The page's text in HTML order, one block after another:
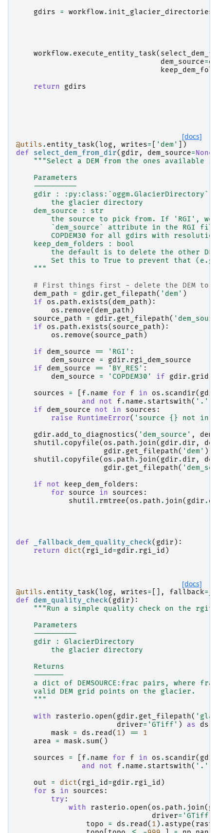
gdirs
= workflow. init_glacier_directories
workflow. execute_entity_task(
dem_source=
return
gdirs
[docs]
@utils . entity_task(log , writes= 'dem'
])
def
select_dem_from_dir( gdir , dem_source=None
"""Select a DEM from the ones available
    Parameters
    ----------
    gdir : :py:class:`oggm.GlacierDirectory`
        the glacier directory
    dem_source : str
the source to pick from. If 'RGI', we
`dem_source` attribute in the RGI
COPDEM30 for all gdirs with
    keep_dem_folders : bool
the default is to delete the other
Set this to True to prevent that
    """
# First things first - delete the DEM to
dem_path
= gdir . get_filepath( 'dem' )
if
os . path . exists( dem_path ):
os . remove( dem_path )
source_path
= gdir . get_filepath(
if
os . path . exists( source_path ):
os . remove( source_path )
if
dem_source == 'RGI' :
dem_source
= gdir . rgi_dem_source
if
dem_source == 'BY_RES' :
dem_source
= 'COPDEM30' if gdir . grid
sources
= f . name for f in os . scandir( gdir
and
not f . name . startswith( '.'
if
dem_source not in sources :
raise
RuntimeError( 'source {}
not in
gdir . add_to_diagnostics( 'dem_source' ,
shutil . copyfile( os . path . join( gdir . dir ,
gdir . get_filepath( 'dem' ))
shutil . copyfile( os . path . join( gdir . dir ,
gdir . get_filepath(
if
not keep_dem_folders :
for
source in sources :
shutil . rmtree( os . path . join( gdir .
def _fallback_dem_quality_check( gdir ):
return
dict( rgi_id =gdir . rgi_id )
[docs]
@utils . entity_task(log , writes= [], fallback=
def
dem_quality_check( gdir ):
"""Run a simple quality check on the
    Parameters
    ----------
    gdir : GlacierDirectory
        the glacier directory
    Returns
    -------
a dict of DEMSOURCE:frac pairs, where
    valid DEM grid points on the glacier.
    """
with
rasterio . open( gdir . get_filepath(
driver= 'GTiff' ) as ds
mask
= ds . read ( 1 ) ==
1
area
= mask . sum()
sources
= f . name for f in os . scandir( gdir
and
not f . name . startswith( '.'
out
= dict( rgi_id =gdir . rgi_id )
for
s in sources :
try :
with
rasterio . open( os . path . join(
driver= 'GTiff'
topo
= ds . read ( 1 ) . astype(